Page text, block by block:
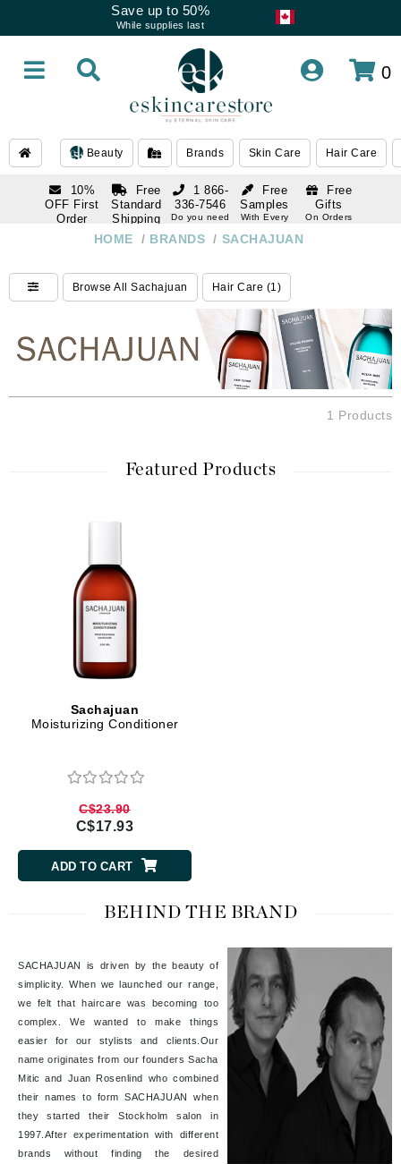
Save up to 50%
While supplies last
0
Beauty Brands Skin Care Hair Care
10%
OFF First
Order
subscription
Free
Standard
Shipping
Over $250
Free
Samples
With Every
Free
Gifts
On Orders
1 866-
336-7546
Do you need
1 866-
Do you need
help
HOME / BRANDS / SACHAJUAN
Browse All Sachajuan Hair Care (1)
1 Products
Featured Products
Sachajuan
Moisturizing Conditioner
C$23.90
C$17.93
ADD TO CART
BEHIND THE BRAND
SACHAJUAN is driven by the beauty of
simplicity. When we launched our range,
we felt that haircare was becoming too
complex. We wanted to make things
easier for our stylists and clients.Our
name originates from our founders Sacha
Mitic and Juan Rosenlind who combined
their names to form SACHAJUAN when
they started their Stockholm salon in
1997.After experimentation with different
brands without finding the desired